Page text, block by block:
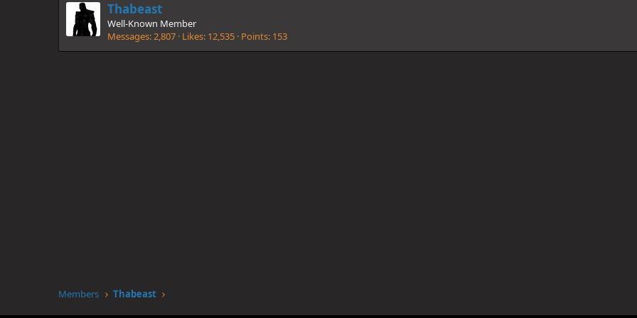
Thabeast
Well-Known Member
Messages 2,807 Likes 12,535 Points 153
Members Thabeast